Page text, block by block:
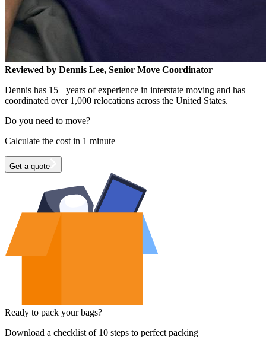
Reviewed by Dennis Lee, Senior Move Coordinator
Dennis has 15+ years of experience in interstate moving and has
coordinated over 1,000 relocations across the United States.
Do you need to move?
Calculate the cost in 1 minute
Get a quote
Ready to pack your bags?
Download a checklist of 10 steps to perfect packing